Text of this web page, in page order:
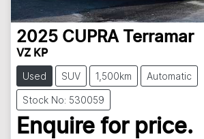
2025 CUPRA Terramar
VZ KP
Used SUV 1,500km Automatic
Stock No: 530059
Enquire for price.